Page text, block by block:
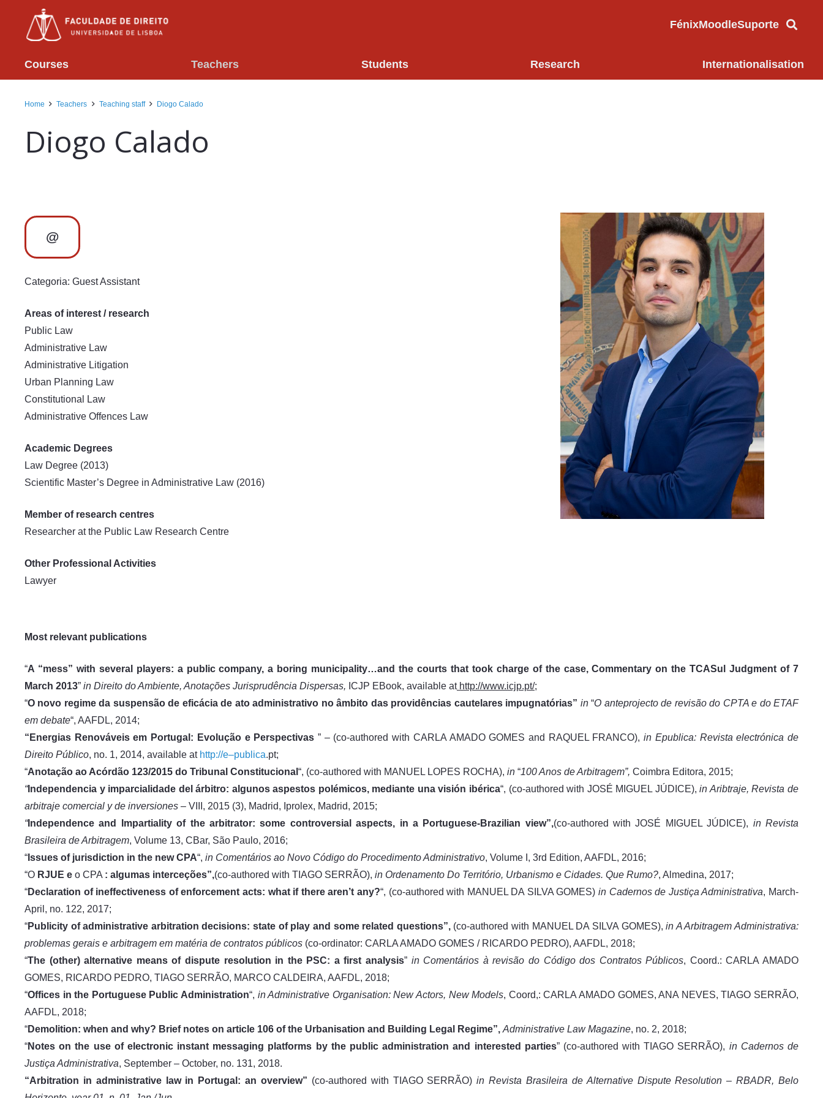
FénixMoodleSuporte
Courses Teachers Students Research Internationalisation
Home Teachers Teaching staff Diogo Calado
Diogo Calado
@
Categoria: Guest Assistant
Areas of interest / research
Public Law
Administrative Law
Administrative Litigation
Urban Planning Law
Constitutional Law
Administrative Offences Law
Academic Degrees
Law Degree (2013)
Scientific Master’s Degree in Administrative Law (2016)
Member of research centres
Researcher at the Public Law Research Centre
Other Professional Activities
Lawyer
Most relevant publications
“A “mess” with several players: a public company, a boring municipality…and the courts that took charge of the case, Commentary on the TCASul Judgment of 7
March 2013” in Direito do Ambiente, Anotações Jurisprudência Dispersas, ICJP EBook, available athttp://www.icjp.pt/;
“O novo regime da suspensão de eficácia de ato administrativo no âmbito das providências cautelares impugnatórias” in“O anteprojecto de revisão do CPTA e do ETAF
em debate“, AAFDL, 2014;
“Energias Renováveis em Portugal: Evolução e Perspectivas ” – (co-authored with CARLA AMADO GOMES and RAQUEL FRANCO),in Epublica: Revista electrónica de
Direito Público, no. 1, 2014, available at http://e–publica.pt;
“Anotação ao Acórdão 123/2015 do Tribunal Constitucional “, (co-authored with MANUEL LOPES ROCHA), in “100 Anos de Arbitragem”, Coimbra Editora, 2015;
“Independencia y imparcialidade del árbitro: algunos aspestos polémicos, mediante una visión ibérica“, (co-authored with JOSÉ MIGUEL JÚDICE),in Aribtraje, Revista de
arbitraje comercial y de inversiones – VIII, 2015 (3), Madrid, Iprolex, Madrid, 2015;
“Independence and Impartiality of the arbitrator: some controversial aspects, in a Portuguese-Brazilian view”,(co-authored with JOSÉ MIGUEL JÚDICE), in Revista
Brasileira de Arbitragem, Volume 13, CBar, São Paulo, 2016;
“ Issues of jurisdiction in the new CPA“, in Comentários ao Novo Código do Procedimento Administrativo, Volume I, 3rd Edition, AAFDL, 2016;
“O RJUE e o CPA : algumas interceções”,(co-authored with TIAGO SERRÃO), in Ordenamento Do Território, Urbanismo e Cidades. Que Rumo?, Almedina, 2017;
“Declaration of ineffectiveness of enforcement acts: what if there aren’t any?“, (co-authored with MANUEL DA SILVA GOMES)in Cadernos de Justiça Administrativa, March-
April, no. 122, 2017;
“Publicity of administrative arbitration decisions: state of play and some related questions”, (co-authored with MANUEL DA SILVA GOMES),in A Arbitragem Administrativa:
problemas gerais e arbitragem em matéria de contratos públicos (co-ordinator: CARLA AMADO GOMES / RICARDO PEDRO), AAFDL, 2018;
“The (other) alternative means of dispute resolution in the PSC: a first analysis” in Comentários à revisão do Código dos Contratos Públicos, Coord.: CARLA AMADO
GOMES, RICARDO PEDRO, TIAGO SERRÃO, MARCO CALDEIRA, AAFDL, 2018;
“Offices in the Portuguese Public Administration“, in Administrative Organisation: New Actors, New Models, Coord,: CARLA AMADO GOMES, ANA NEVES, TIAGO SERRÃO,
AAFDL, 2018;
“Demolition: when and why? Brief notes on article 106 of the Urbanisation and Building Legal Regime”, Administrative Law Magazine, no. 2, 2018;
“Notes on the use of electronic instant messaging platforms by the public administration and interested parties” (co-authored with TIAGO SERRÃO), in Cadernos de
Justiça Administrativa, September – October, no. 131, 2018.
“Arbitration in administrative law in Portugal: an overview” (co-authored with TIAGO SERRÃO)in Revista Brasileira de Alternative Dispute Resolution – RBADR, Belo